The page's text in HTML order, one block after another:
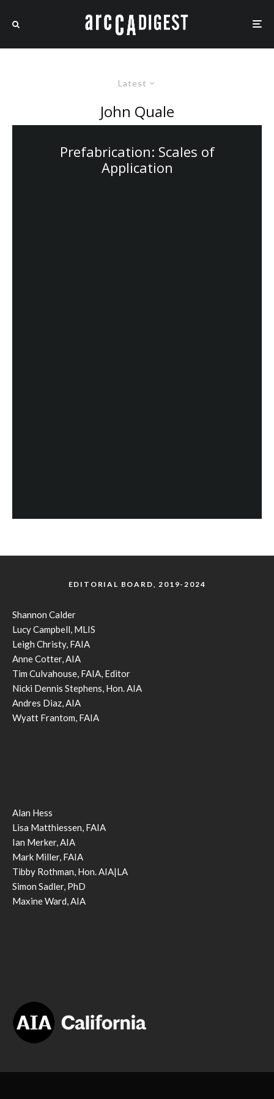
Latest
John Quale
Prefabrication: Scales of
Application
EDITORIAL BOARD, 2019-2024
Shannon Calder
Lucy Campbell, MLIS
Leigh Christy, FAIA
Anne Cotter, AIA
Tim Culvahouse, FAIA, Editor
Nicki Dennis Stephens, Hon. AIA
Andres Diaz, AIA
Wyatt Frantom, FAIA
Alan Hess
Lisa Matthiessen, FAIA
Ian Merker, AIA
Mark Miller, FAIA
Tibby Rothman, Hon. AIA|LA
Simon Sadler, PhD
Maxine Ward, AIA